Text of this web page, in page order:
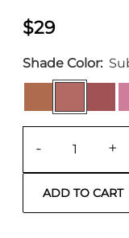
$29
Shade Color
- +